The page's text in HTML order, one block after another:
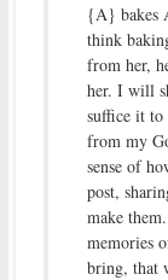
{A} bakes
think
from her,
her. I will
suffice it to
from my
sense of
post,
make
memories
bring, that